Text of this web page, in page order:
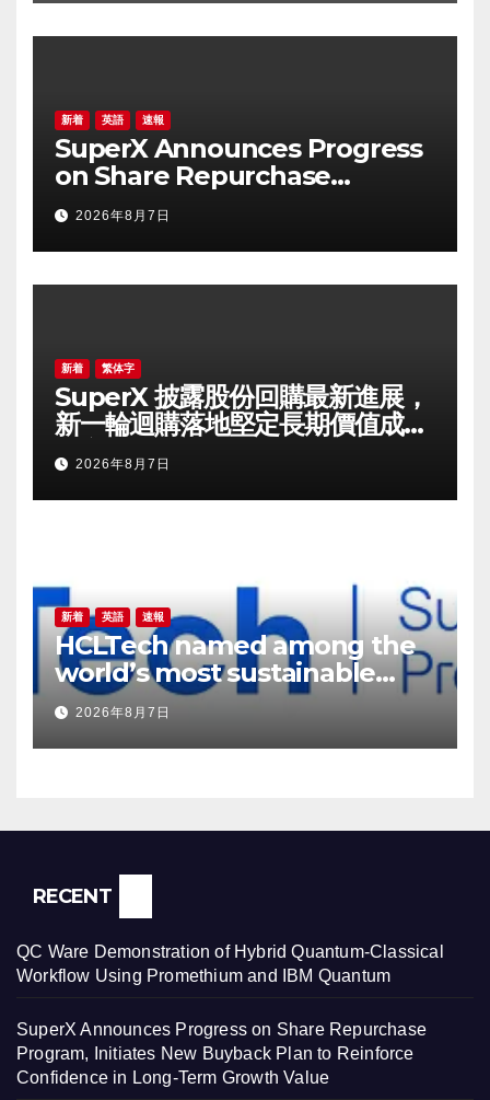
新着 英語 速報
SuperX Announces Progress
on Share Repurchase
Program, Initiates New
Buyback Plan to Reinforce
Confidence in Long-Term
Growth Value
2026年8月7日
新着 繁体字
SuperX 披露股份回購最新進展，
新一輪迴購落地堅定長期價值成長
信心
2026年8月7日
新着 英語 速報
HCLTech named among the
world’s most sustainable
companies by TIME
magazine
2026年8月7日
RECENT
QC Ware Demonstration of Hybrid Quantum-Classical
Workflow Using Promethium and IBM Quantum
SuperX Announces Progress on Share Repurchase
Program, Initiates New Buyback Plan to Reinforce
Confidence in Long-Term Growth Value